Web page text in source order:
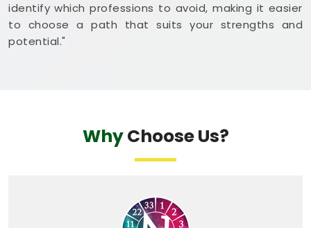
identify which professions to avoid, making it easier
to choose a path that suits your strengths and
potential."
WhyChoose Us?